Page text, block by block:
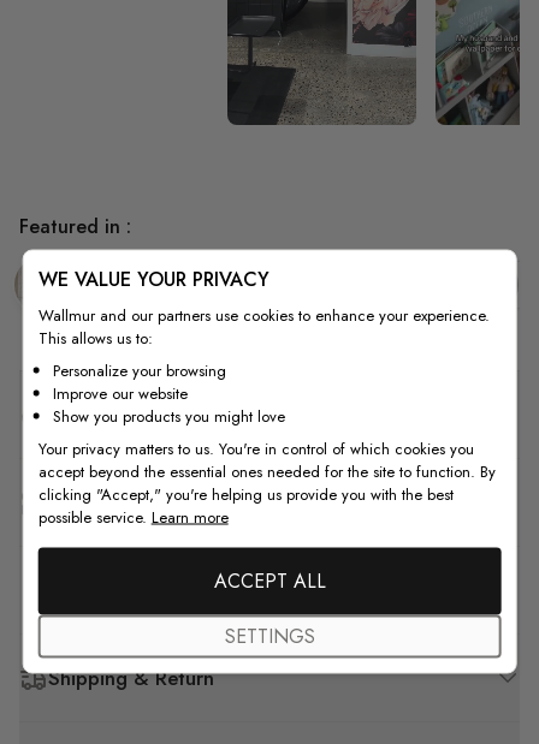
Quality
How to Measure
Shipping & Return
Featured in :
Hallway Tropical
WE VALUE YOUR PRIVACY
Wallmur and our partners use cookies to enhance your experience.
This allows us to:
Personalize your browsing
Improve our website
Show you products you might love
Your privacy matters to us. You're in control of which cookies you
accept beyond the essential ones needed for the site to function. By
clicking "Accept," you're helping us provide you with the best
possible service. Learn more
ACCEPT ALL
SETTINGS